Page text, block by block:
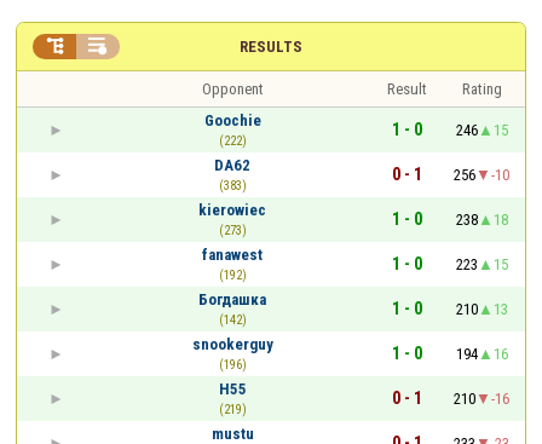
RESULTS
 
Opponent Result
Rating
Goochie
(222)
1 - 0 246
15
DA62
(383)
0 - 1 256
-10
kierowiec
(273)
1 - 0 238
18
fanawest
(192)
1 - 0 223
15
Богдашка
(142)
1 - 0 210
13
snookerguy
(196)
1 - 0 194
16
H55
(219)
0 - 1 210
-16
mustu